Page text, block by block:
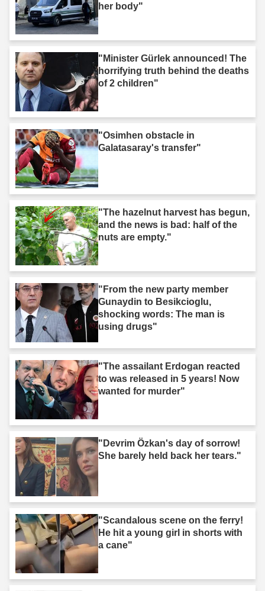
her body"
"Minister Gürlek announced! The
horrifying truth behind the deaths
of 2 children"
"Osimhen obstacle in
Galatasaray's transfer"
"The hazelnut harvest has begun,
and the news is bad: half of the
nuts are empty."
"From the new party member
Gunaydin to Besikcioglu,
shocking words: The man is
using drugs"
"The assailant Erdogan reacted
to was released in 5 years! Now
wanted for murder"
"Devrim Özkan's day of sorrow!
She barely held back her tears."
"Scandalous scene on the ferry!
He hit a young girl in shorts with
a cane"